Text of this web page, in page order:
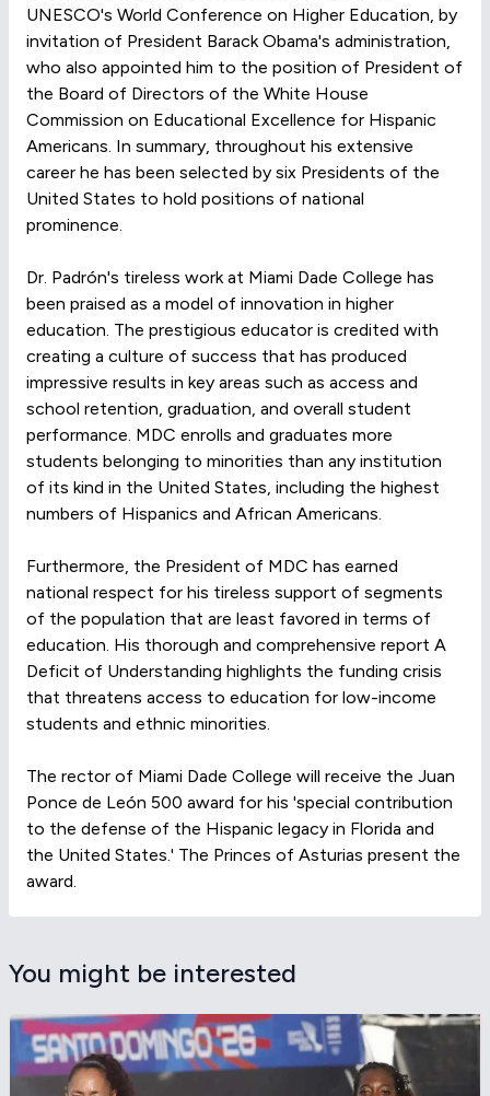
UNESCO's World Conference on Higher Education, by
invitation of President Barack Obama's administration,
who also appointed him to the position of President of
the Board of Directors of the White House
Commission on Educational Excellence for Hispanic
Americans. In summary, throughout his extensive
career he has been selected by six Presidents of the
United States to hold positions of national
prominence.
Dr. Padrón's tireless work at Miami Dade College has
been praised as a model of innovation in higher
education. The prestigious educator is credited with
creating a culture of success that has produced
impressive results in key areas such as access and
school retention, graduation, and overall student
performance. MDC enrolls and graduates more
students belonging to minorities than any institution
of its kind in the United States, including the highest
numbers of Hispanics and African Americans.
Furthermore, the President of MDC has earned
national respect for his tireless support of segments
of the population that are least favored in terms of
education. His thorough and comprehensive report A
Deficit of Understanding highlights the funding crisis
that threatens access to education for low-income
students and ethnic minorities.
The rector of Miami Dade College will receive the Juan
Ponce de León 500 award for his 'special contribution
to the defense of the Hispanic legacy in Florida and
the United States.' The Princes of Asturias present the
award.
You might be interested